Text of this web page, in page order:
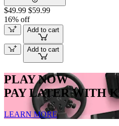
$49.99 $59.99
16% off
Add to cart
Add to cart
PLAY NOW
PAY LATER WITH
LEARN MORE